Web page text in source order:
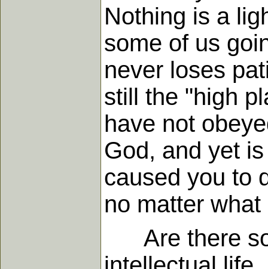
Nothing is a
some of us
never loses
still the "high
have not
God, and yet
caused you to
no matter
Are there